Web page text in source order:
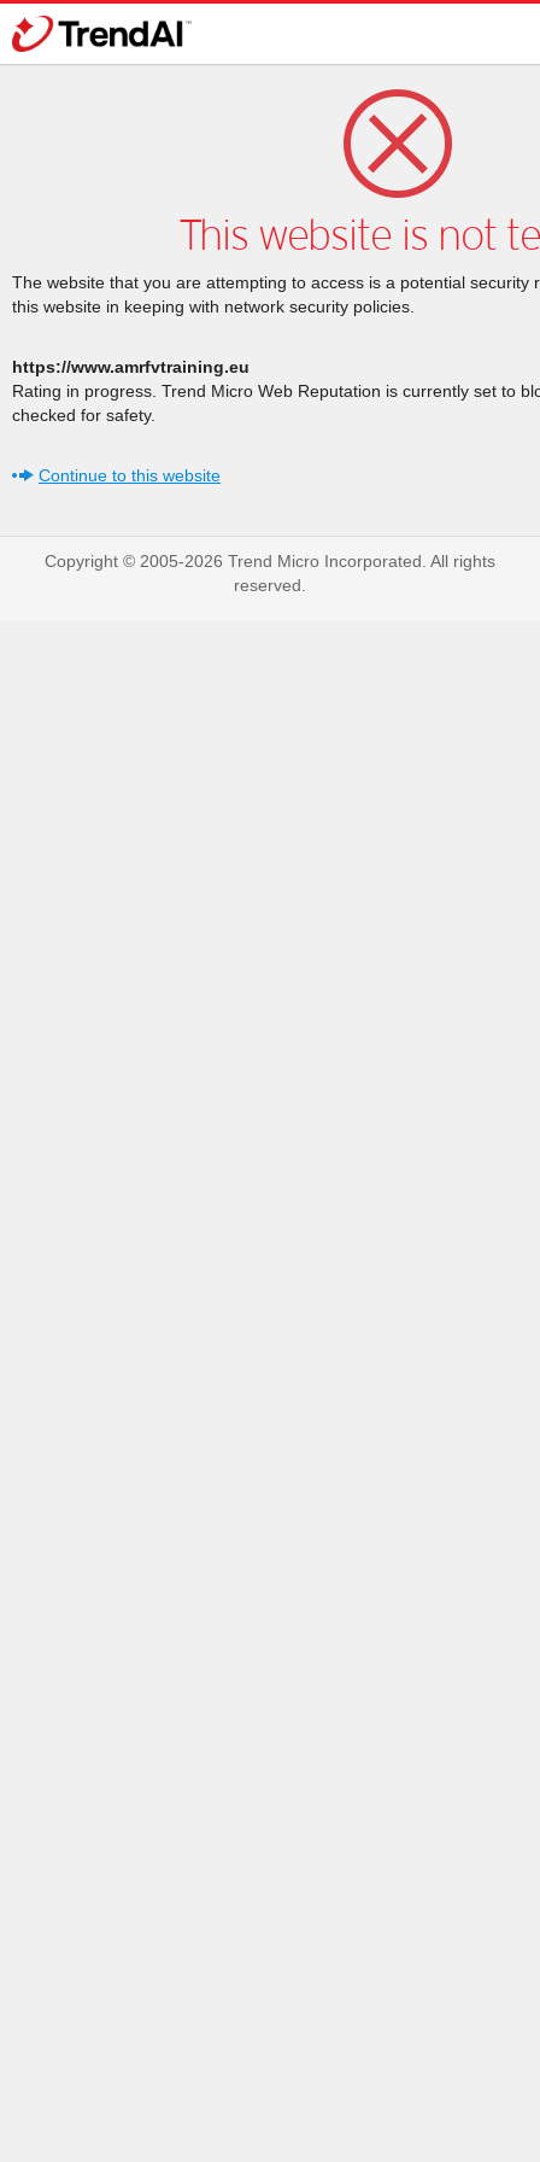
This website is not
The website that you are attempting to access is a potential security
this website in keeping with network security policies.
https://www.amrfvtraining.eu
Rating in progress. Trend Micro Web Reputation is currently set to
checked for safety.
Continue to this website
Copyright © 2005-2026 Trend Micro Incorporated. All rights
reserved.